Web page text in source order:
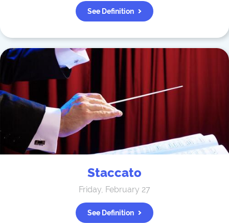
See Definition
Staccato
Friday, February 27
See Definition